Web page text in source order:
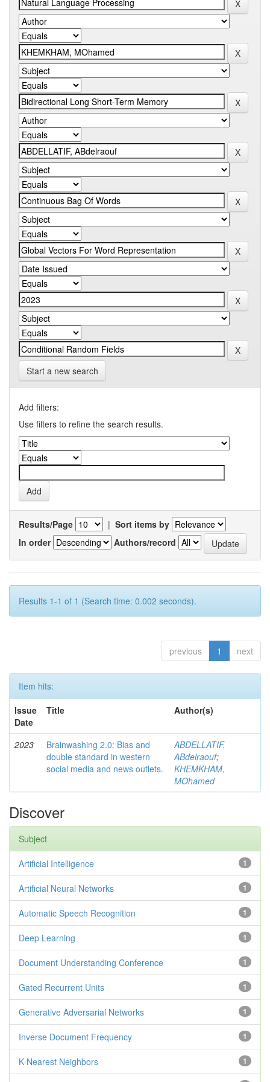
Start a new search
Add filters:
Use filters to refine the search results.
Results/Page | Sort items by
In order
Authors/record
Results 1-1 of 1 (Search time: 0.002 seconds).
previous 1 next
Item hits:
Issue
Date
Title Author(s)
2023
Brainwashing 2.0: Bias and
double standard in western
social media and news outlets.
ABDELLATIF,
ABdelraouf;
KHEMKHAM,
MOhamed
Discover
Subject
1
Artificial Intelligence
1
Artificial Neural Networks
1
Automatic Speech Recognition
1
Deep Learning
1
Document Understanding Conference
1
Gated Recurrent Units
1
Generative Adversarial Networks
1
Inverse Document Frequency
1
K-Nearest Neighbors